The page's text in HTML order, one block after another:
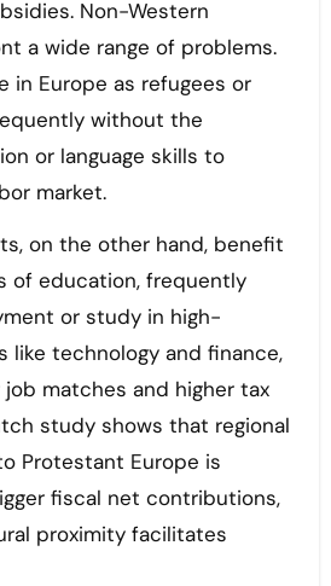
Non-Western
a wide range of problems.
in Europe as refugees or
without the
or language skills to
market.
on the other hand, benefit
of education, frequently
or study in high-
like technology and finance,
matches and higher tax
study shows that regional
Protestant Europe is
fiscal net contributions,
proximity facilitates